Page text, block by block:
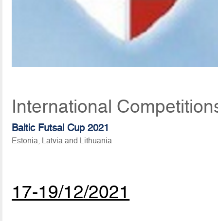
International
Baltic Futsal Cup 2021
Estonia, Latvia and Lithuania
17-19/12/2021